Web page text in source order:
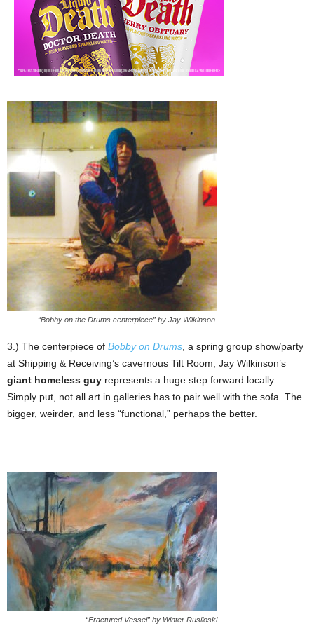
“Bobby on the Drums centerpiece” by Jay Wilkinson.
3.) The centerpiece of Bobby on Drums , a spring group show/party
at Shipping & Receiving’s cavernous Tilt Room, Jay Wilkinson’s
giant homeless guy represents a huge step forward locally.
Simply put, not all art in galleries has to pair well with the sofa. The
bigger, weirder, and less “functional,” perhaps the better.
“Fractured Vessel” by Winter Rusiloski